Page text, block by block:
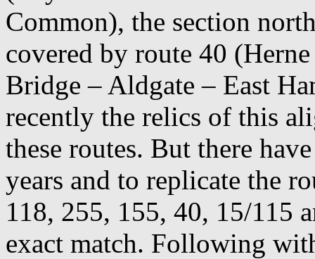
Common), the section
covered by route 40
Bridge – Aldgate – East
recently the relics of this
these routes. But there
years and to replicate the
118, 255, 155, 40, 15/115
exact match. Following